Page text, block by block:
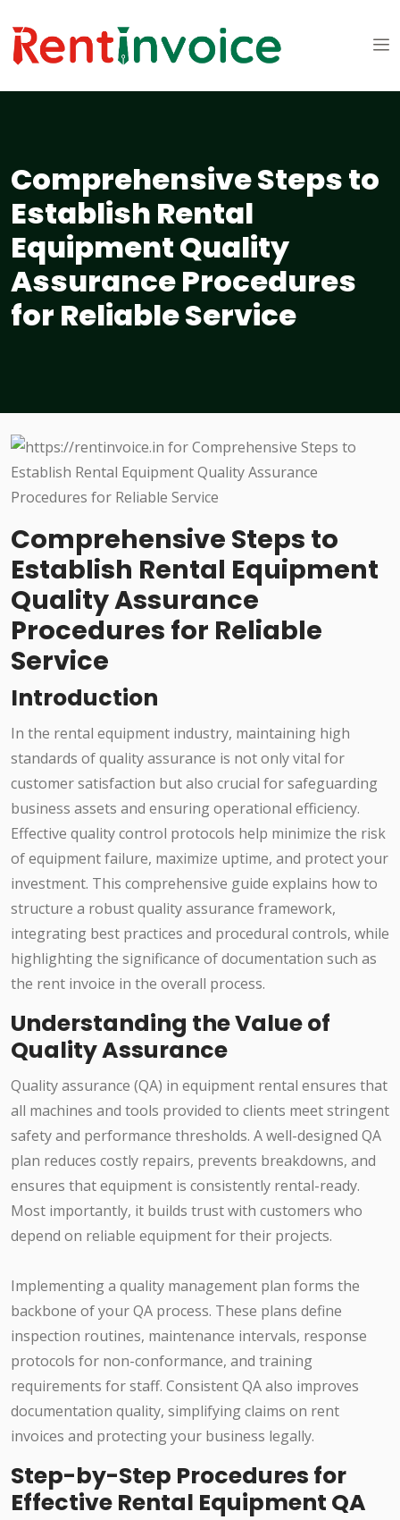
Comprehensive Steps to
Establish Rental
Equipment Quality
Assurance Procedures
for Reliable Service
Comprehensive Steps to
Establish Rental Equipment
Quality Assurance
Procedures for Reliable
Service
Introduction
In the rental equipment industry, maintaining high
standards of quality assurance is not only vital for
customer satisfaction but also crucial for safeguarding
business assets and ensuring operational efficiency.
Effective quality control protocols help minimize the risk
of equipment failure, maximize uptime, and protect your
investment. This comprehensive guide explains how to
structure a robust quality assurance framework,
integrating best practices and procedural controls, while
highlighting the significance of documentation such as
the rent invoice in the overall process.
Understanding the Value of
Quality Assurance
Quality assurance (QA) in equipment rental ensures that
all machines and tools provided to clients meet stringent
safety and performance thresholds. A well-designed QA
plan reduces costly repairs, prevents breakdowns, and
ensures that equipment is consistently rental-ready.
Most importantly, it builds trust with customers who
depend on reliable equipment for their projects.
Implementing a quality management plan forms the
backbone of your QA process. These plans define
inspection routines, maintenance intervals, response
protocols for non-conformance, and training
requirements for staff. Consistent QA also improves
documentation quality, simplifying claims on rent
invoices and protecting your business legally.
Step-by-Step Procedures for
Effective Rental Equipment QA